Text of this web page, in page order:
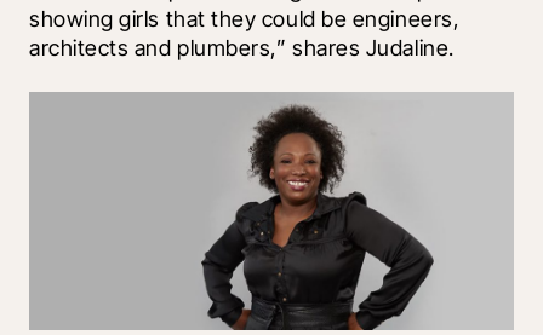
showing girls that they could be engineers,
architects and plumbers,” shares Judaline.